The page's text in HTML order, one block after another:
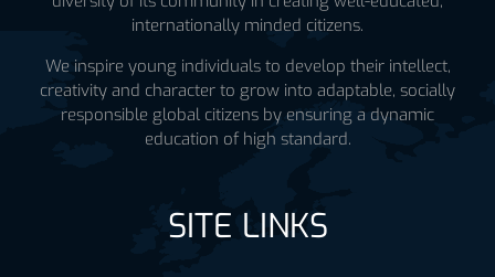
internationally minded citizens.
We inspire young individuals to develop their intellect,
creativity and character to grow into adaptable, socially
responsible global citizens by ensuring a dynamic
education of high standard.
SITE LINKS